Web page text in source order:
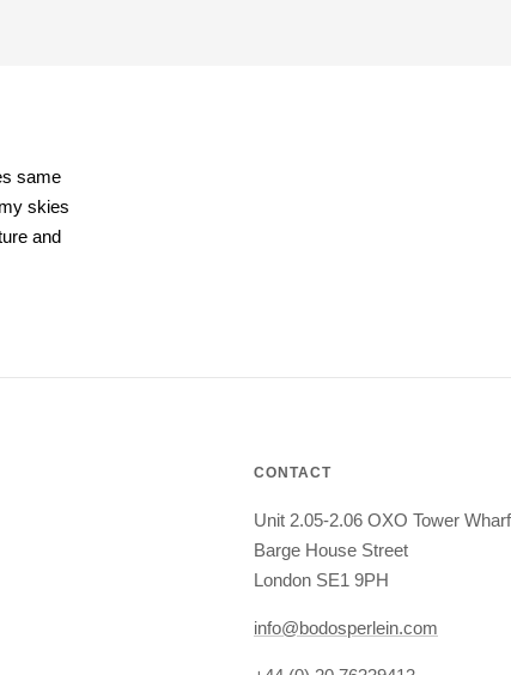
same
skies
and
CONTACT
Unit 2.05-2.06 OXO Tower Wharf
Barge House Street
London SE1 9PH
info@bodosperlein.com